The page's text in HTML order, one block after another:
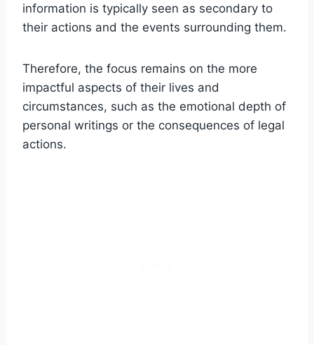
information is typically seen as secondary to
their actions and the events surrounding them.
Therefore, the focus remains on the more
impactful aspects of their lives and
circumstances, such as the emotional depth of
personal writings or the consequences of legal
actions.